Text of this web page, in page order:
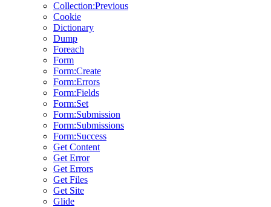
Collection:Previous
Cookie
Dictionary
Dump
Foreach
Form
Form:Create
Form:Errors
Form:Fields
Form:Set
Form:Submission
Form:Submissions
Form:Success
Get Content
Get Error
Get Errors
Get Files
Get Site
Glide